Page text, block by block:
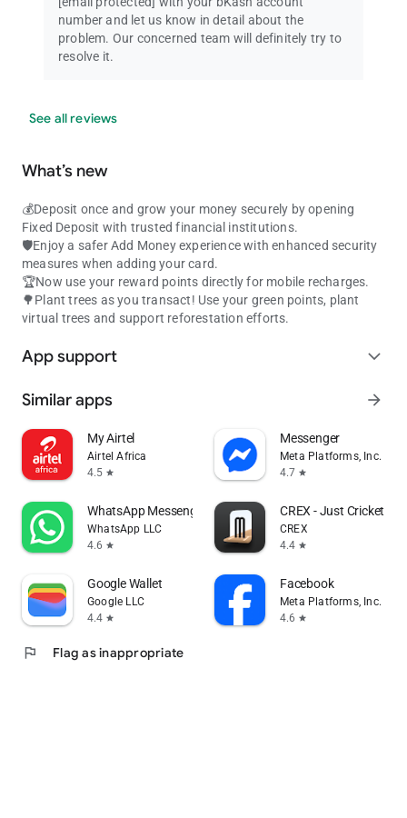
number and let us know in detail about the
problem. Our concerned team will definitely try to
resolve it.
See all reviews
What’s new
💰Deposit once and grow your money securely by opening
Fixed Deposit with trusted financial institutions.
🛡️Enjoy a safer Add Money experience with enhanced security
measures when adding your card.
🏆Now use your reward points directly for mobile recharges.
🌳Plant trees as you transact! Use your green points, plant
virtual trees and support reforestation efforts.
App support expand_more
Similar apps arrow_forward
My Airtel
Airtel Africa
4.5 star
Messenger
Meta Platforms, Inc.
4.7 star
WhatsApp Messenger
WhatsApp LLC
4.6 star
CREX - Just Cricket
CREX
4.4 star
Google Wallet
Google LLC
4.4 star
Facebook
Meta Platforms, Inc.
4.6 star
flag Flag as inappropriate